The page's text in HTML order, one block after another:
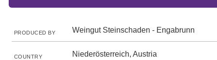
PRODUCED BY Weingut Steinschaden - Engabrunn
COUNTRY Niederösterreich, Austria